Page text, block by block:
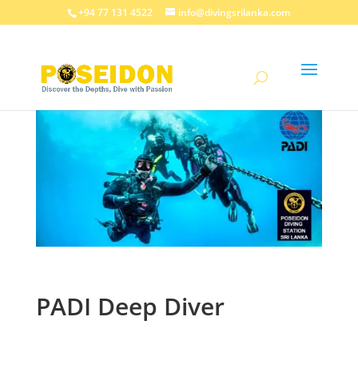
+94 77 131 4522 info@divingsrilanka.com
PADI Deep Diver